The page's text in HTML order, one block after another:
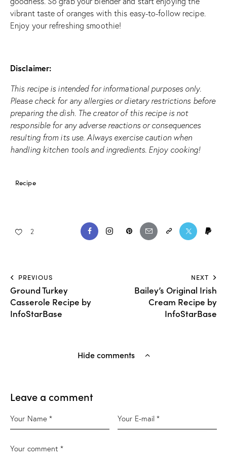
vibrant taste of oranges with this easy-to-follow recipe.
Enjoy your refreshing smoothie!
Disclaimer:
This recipe is intended for informational purposes only.
Please check for any allergies or dietary restrictions before
preparing the dish. The creator of this recipe is not
responsible for any adverse reactions or consequences
resulting from its use. Always exercise caution when
handling kitchen tools and ingredients. Enjoy cooking!
Recipe
2
PREVIOUS
Ground Turkey
Casserole Recipe by
InfoStarBase
NEXT
Bailey’s Original Irish
Cream Recipe by
InfoStarBase
Hide comments
Leave a comment